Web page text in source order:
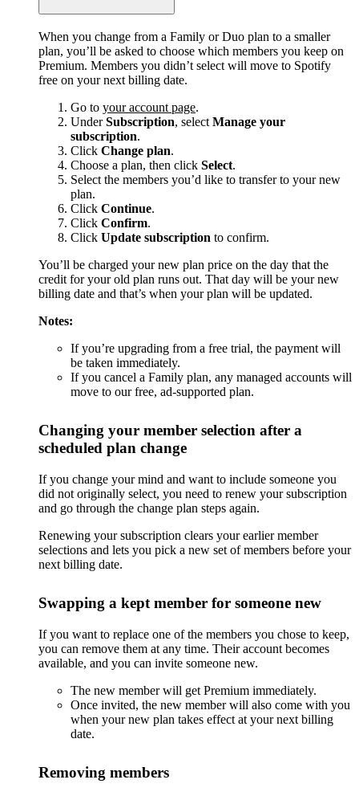
When you change from a Family or Duo plan to a smaller
plan, you’ll be asked to choose which members you keep on
Premium. Members you didn’t select will move to Spotify
free on your next billing date.
Go to your account page.
UnderSubscription, select Manage your
subscription.
Click Change plan.
Choose a plan, then click Select.
Select the members you’d like to transfer to your new
plan.
Click Continue.
Click Confirm.
Click Update subscription to confirm.
You’ll be charged your new plan price on the day that the
credit for your old plan runs out. That day will be your new
billing date and that’s when your plan will be updated.
Notes:
If you’re upgrading from a free trial, the payment will
be taken immediately.
If you cancel a Family plan, any managed accounts will
move to our free, ad-supported plan.
Changing your member selection after a
scheduled plan change
If you change your mind and want to include someone you
did not originally select, you need to renew your subscription
and go through the change plan steps again.
Renewing your subscription clears your earlier member
selections and lets you pick a new set of members before your
next billing date.
Swapping a kept member for someone new
If you want to replace one of the members you chose to keep,
you can remove them at any time. Their account becomes
available, and you can invite someone new.
The new member will get Premium immediately.
Once invited, the new member will also come with you
when your new plan takes effect at your next billing
date.
Removing members